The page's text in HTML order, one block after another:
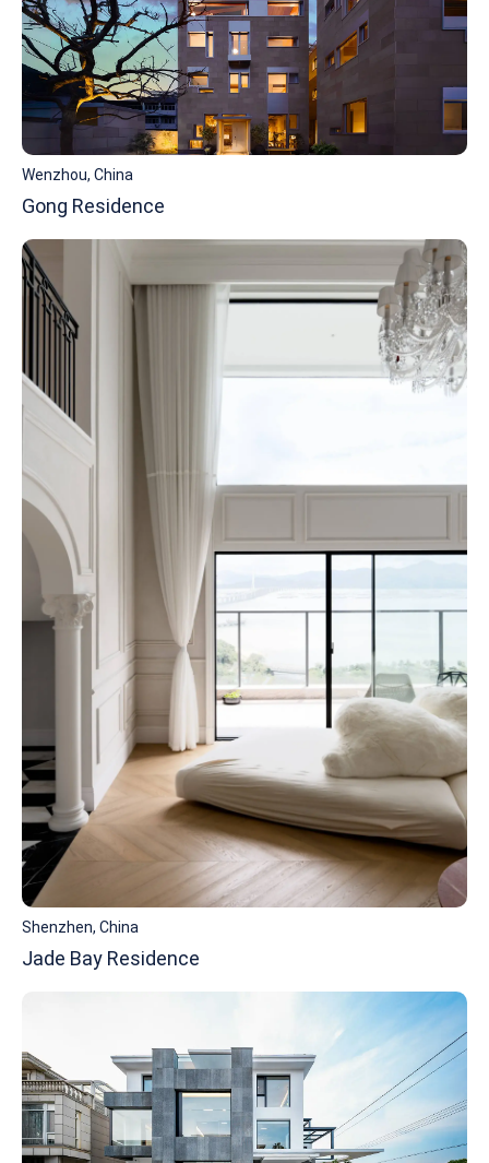
Wenzhou, China
Gong Residence
Shenzhen, China
Jade Bay Residence